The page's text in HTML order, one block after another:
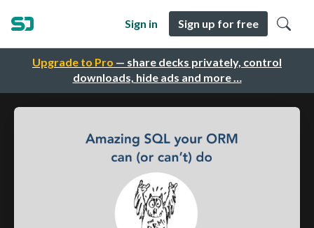
Upgrade to Pro — share decks privately, control
downloads, hide ads and more …
Sign in Sign up for free